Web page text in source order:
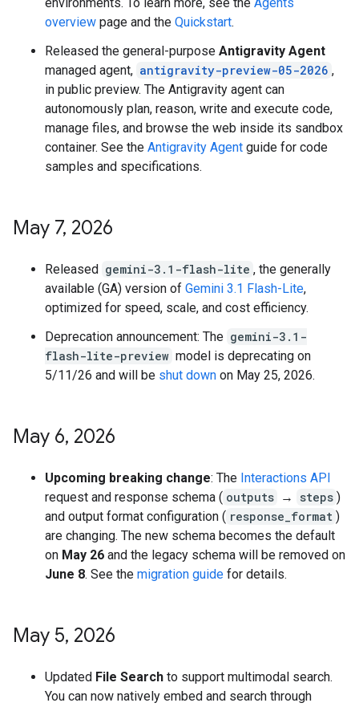
overview page and the Quickstart.
Released the general-purpose Antigravity Agent
managed agent, antigravity-preview-05-2026 ,
in public preview. The Antigravity agent can
autonomously plan, reason, write and execute code,
manage files, and browse the web inside its sandbox
container. See the Antigravity Agent guide for code
samples and specifications.
May 7, 2026
Released gemini-3.1-flash-lite , the generally
available (GA) version of Gemini 3.1 Flash-Lite,
optimized for speed, scale, and cost efficiency.
Deprecation announcement: The gemini-3.1-
flash-lite-preview model is deprecating on
5/11/26 and will be shut down on May 25, 2026.
May 6, 2026
Upcoming breaking change: The Interactions API
request and response schema ( outputs → steps )
and output format configuration ( response_format )
are changing. The new schema becomes the default
on May 26 and the legacy schema will be removed on
June 8. See the migration guide for details.
May 5, 2026
Updated File Search to support multimodal search.
You can now natively embed and search through